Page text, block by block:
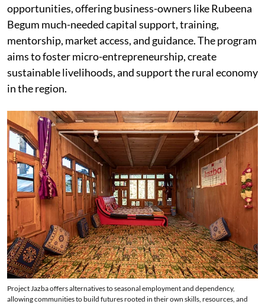
opportunities, offering business-owners like Rubeena
Begum much-needed capital support, training,
mentorship, market access, and guidance. The program
aims to foster micro-entrepreneurship, create
sustainable livelihoods, and support the rural economy
in the region.
Project Jazba offers alternatives to seasonal employment and dependency,
allowing communities to build futures rooted in their own skills, resources, and